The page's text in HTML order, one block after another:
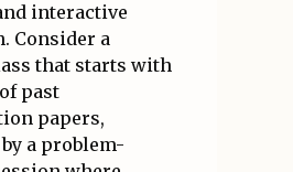
interactive
Consider a
that starts with
past
papers,
a problem-